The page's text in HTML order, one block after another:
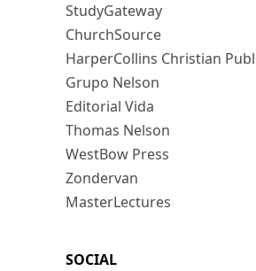
StudyGateway
ChurchSource
HarperCollins Christian
Grupo Nelson
Editorial Vida
Thomas Nelson
WestBow Press
Zondervan
MasterLectures
SOCIAL